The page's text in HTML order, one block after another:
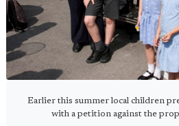
Earlier this summer local children
with a petition against the